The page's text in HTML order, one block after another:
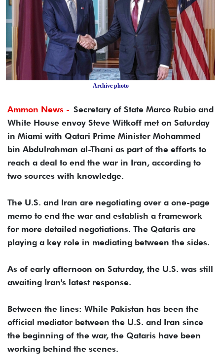
Archive photo
Ammon News - Secretary of State Marco Rubio and
White House envoy Steve Witkoff met on Saturday
in Miami with Qatari Prime Minister Mohammed
bin Abdulrahman al-Thani as part of the efforts to
reach a deal to end the war in Iran, according to
two sources with knowledge.
The U.S. and Iran are negotiating over a one-page
memo to end the war and establish a framework
for more detailed negotiations. The Qataris are
playing a key role in mediating between the sides.
As of early afternoon on Saturday, the U.S. was still
awaiting Iran's latest response.
Between the lines: While Pakistan has been the
official mediator between the U.S. and Iran since
the beginning of the war, the Qataris have been
working behind the scenes.